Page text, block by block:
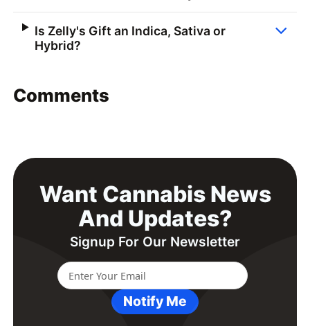
Is Zelly's Gift an Indica, Sativa or
Hybrid?
Comments
Want Cannabis News
And Updates?
Signup For Our Newsletter
Notify Me